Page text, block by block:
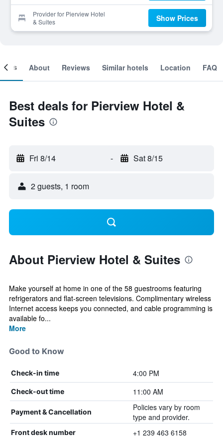
Provider for Pierview Hotel
& Suites
Show Prices
About Reviews Similar hotels Location FAQ
Best deals for Pierview Hotel &
Suites
Fri 8/14 - Sat 8/15
2 guests, 1 room
About Pierview Hotel & Suites
Make yourself at home in one of the 58 guestrooms featuring
refrigerators and flat-screen televisions. Complimentary wireless
Internet access keeps you connected, and cable programming is
available fo...
More
Good to Know
Check-in time 4:00 PM
Check-out time 11:00 AM
Payment & Cancellation
Policies vary by room
type and provider.
Front desk number +1 239 463 6158